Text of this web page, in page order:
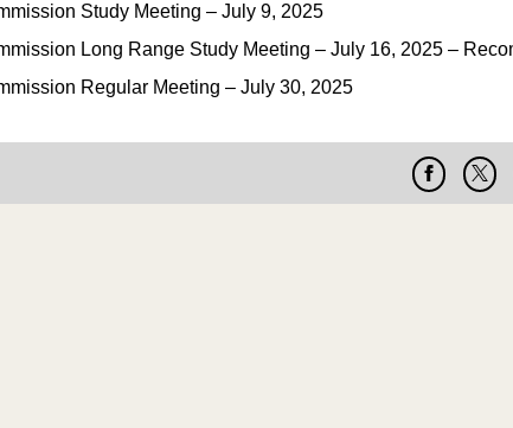
Study Meeting – July 9, 2025
Long Range Study Meeting – July 16, 2025 –
Regular Meeting – July 30, 2025
Facebook
X